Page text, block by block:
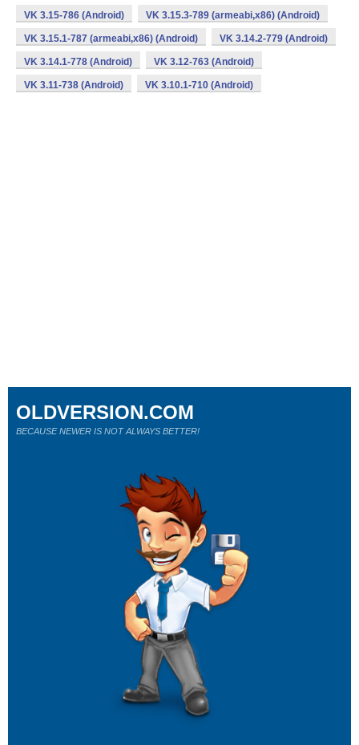
VK 3.15-786 (Android) VK 3.15.3-789 (armeabi,x86) (Android)
VK 3.15.1-787 (armeabi,x86) (Android) VK 3.14.2-779 (Android)
VK 3.14.1-778 (Android) VK 3.12-763 (Android)
VK 3.11-738 (Android) VK 3.10.1-710 (Android)
OLDVERSION.COM
BECAUSE NEWER IS NOT ALWAYS BETTER!